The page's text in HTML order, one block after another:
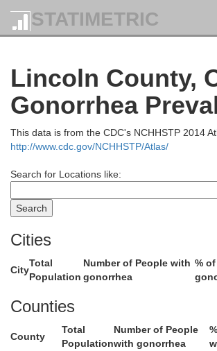
STATIMETRIC
Lincoln County,
Gonorrhea
This data is from the CDC's NCHHSTP 2014
http://www.cdc.gov/NCHHSTP/Atlas/
Search for Locations like:
Cities
City
Total
Population
Number of People with
gonorrhea
%
Counties
County
Total
Population
Number of People
with gonorrhea